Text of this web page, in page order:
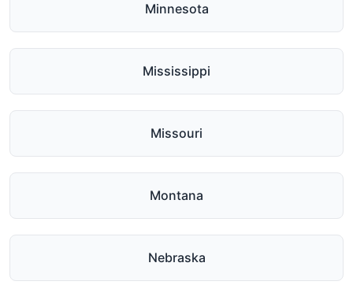
Minnesota
Mississippi
Missouri
Montana
Nebraska